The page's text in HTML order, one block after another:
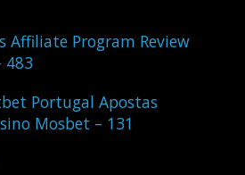
Affiliate Program Review
483
Portugal Apostas
Mosbet – 131